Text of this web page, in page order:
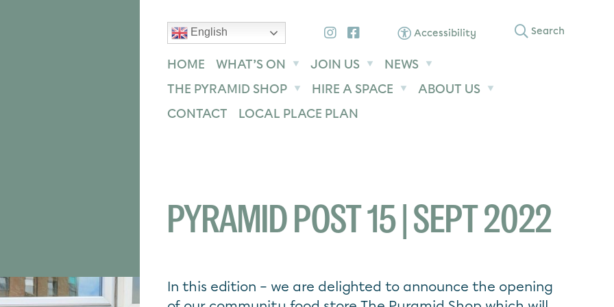
text size
English Instagram
Facebook Accessibility Search
HOME WHAT’S ON JOIN US
NEWS
THE PYRAMID SHOP
HIRE A SPACE
ABOUT US
CONTACT
LOCAL PLACE PLAN
PYRAMID POST 15 | SEPT 2022
In this edition – we are delighted to announce the opening